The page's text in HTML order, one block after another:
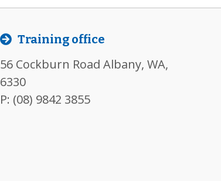
Training office
56 Cockburn Road Albany, WA,
6330
P: (08) 9842 3855